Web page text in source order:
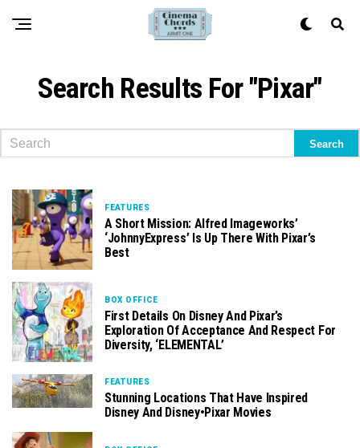
Search Results For "pixar"
FEATURES
A Short Mission: Alfred Imageworks’
‘JohnnyExpress’ Is Up There With Pixar’s
Best
BOX OFFICE
First Details On Disney And Pixar’s
Exploration Of Acceptance And Respect For
Diversity, ‘ELEMENTAL’
FEATURES
Stunning Locations That Have Inspired
Disney And Disney•Pixar Movies